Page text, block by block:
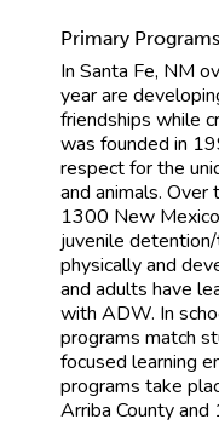
Primary
In Santa Fe, NM
year are
friendships while
was founded in
respect for the
and animals.
1300 New
juvenile
physically and
and adults have
with ADW. In
programs match
focused learning
programs take
Arriba County and